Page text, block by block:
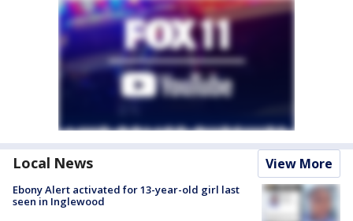
Local News View More
Ebony Alert activated for 13-year-old girl last
seen in Inglewood